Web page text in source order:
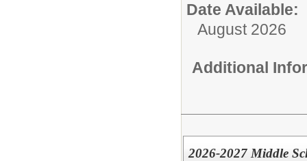
Date Available:
August 2026
Additional
2026-2027 Middle